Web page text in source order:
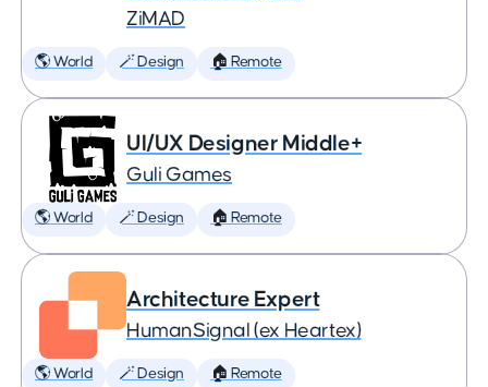
ZiMAD
🌎 World 🪄 Design 🏠 Remote
UI/UX Designer Middle+
Guli Games
🌎 World 🪄 Design 🏠 Remote
Architecture Expert
HumanSignal (ex Heartex)
🌎 World 🪄 Design 🏠 Remote